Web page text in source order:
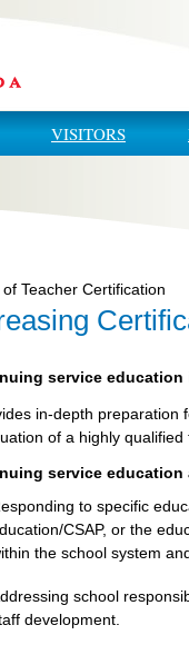
VISITORS
Teacher Certification
service
in-depth preparation
of a highly
service
to specific
CSAP, or the
the school system
school
development.